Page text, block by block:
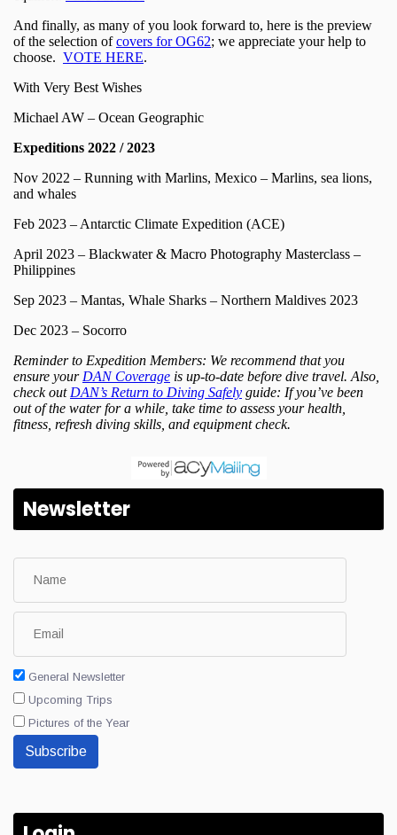
Newsletter
General Newsletter
Upcoming Trips
Pictures of the Year
Subscribe